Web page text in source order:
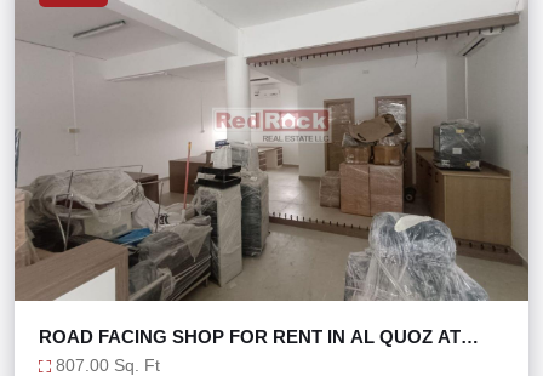
ROAD FACING SHOP FOR RENT IN AL QUOZ AT
100K/YR
807.00 Sq. Ft